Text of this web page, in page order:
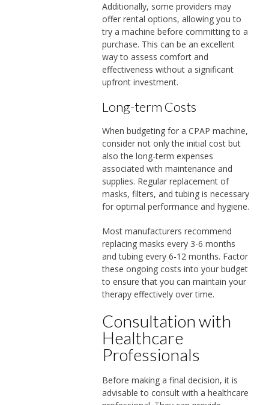
Additionally, some providers may
offer rental options, allowing you to
try a machine before committing to a
purchase. This can be an excellent
way to assess comfort and
effectiveness without a significant
upfront investment.
Long-term Costs
When budgeting for a CPAP machine,
consider not only the initial cost but
also the long-term expenses
associated with maintenance and
supplies. Regular replacement of
masks, filters, and tubing is necessary
for optimal performance and hygiene.
Most manufacturers recommend
replacing masks every 3-6 months
and tubing every 6-12 months. Factor
these ongoing costs into your budget
to ensure that you can maintain your
therapy effectively over time.
Consultation with
Healthcare
Professionals
Before making a final decision, it is
advisable to consult with a healthcare